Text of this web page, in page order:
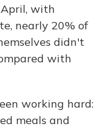
with
nearly 20% of
didn't
with
working hard:
meals and